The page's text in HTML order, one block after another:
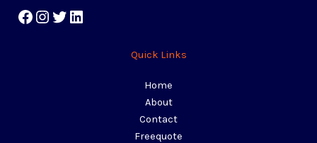
Quick Links
Home
About
Contact
Freequote